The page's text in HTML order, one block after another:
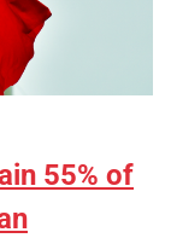
55% of